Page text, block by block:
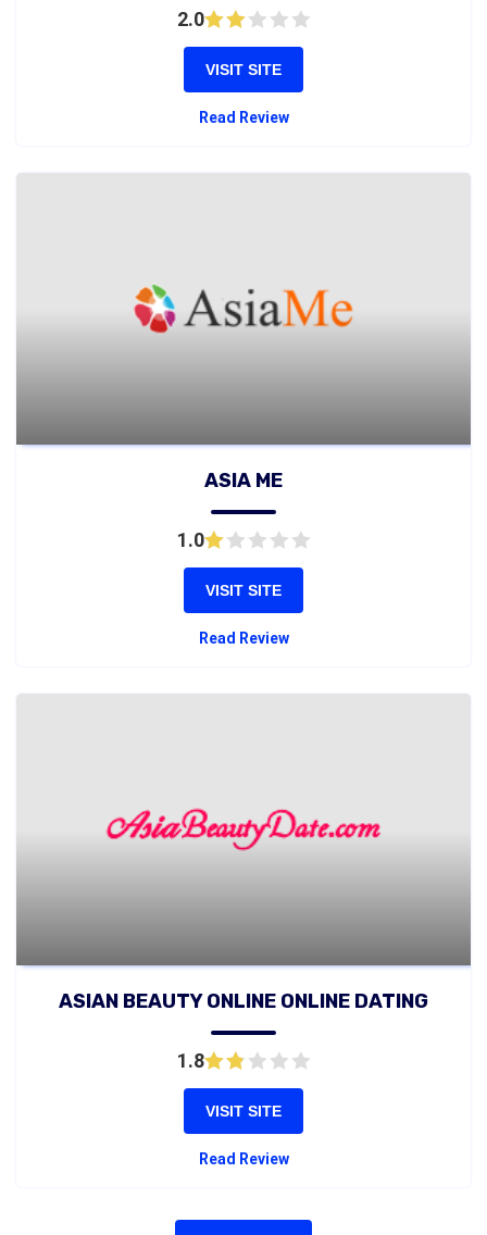
2.0
VISIT SITE
Read Review
ASIA ME
1.0
VISIT SITE
Read Review
ASIAN BEAUTY ONLINE ONLINE DATING
1.8
VISIT SITE
Read Review